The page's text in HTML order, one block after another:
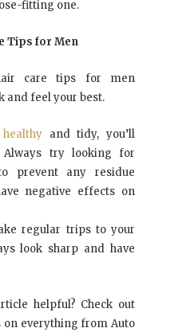
fitting one.
Tips for Men
care tips for men
and feel your best.
healthy and tidy, you’ll
Always try looking for
prevent any residue
negative effects on
regular trips to your
look sharp and have
helpful? Check out
on everything from Auto